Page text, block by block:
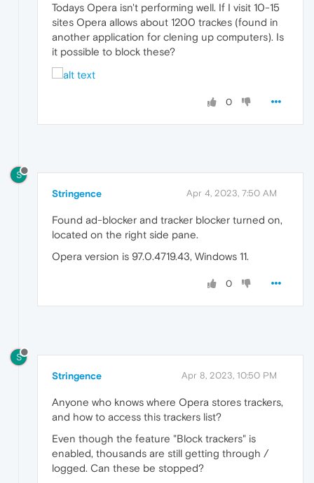
Todays Opera isn't performing well. If I visit 10-15
sites Opera allows about 1200 trackes (found in
another application for clening up computers). Is
it possible to block these?
0
S
Stringence Apr 4, 2023, 7:50 AM
Found ad-blocker and tracker blocker turned on,
located on the right side pane.
Opera version is 97.0.4719.43, Windows 11.
0
S
Stringence Apr 8, 2023, 10:50 PM
Anyone who knows where Opera stores trackers,
and how to access this trackers list?
Even though the feature "Block trackers" is
enabled, thousands are still getting through /
logged. Can these be stopped?